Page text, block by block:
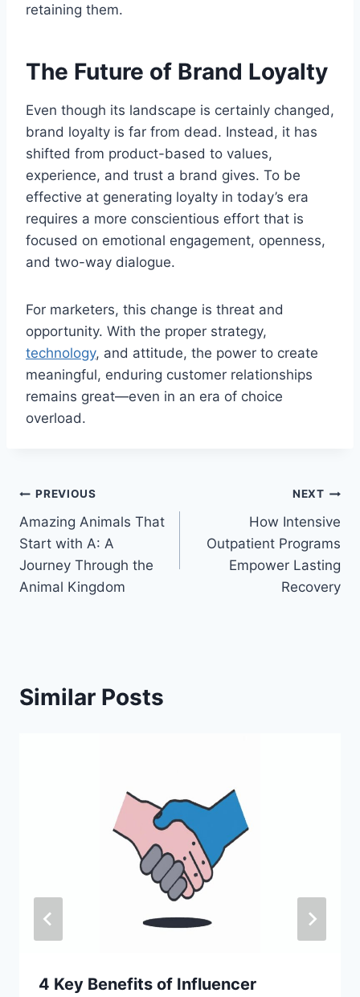
retaining them.
The Future of Brand Loyalty
Even though its landscape is certainly changed,
brand loyalty is far from dead. Instead, it has
shifted from product-based to values,
experience, and trust a brand gives. To be
effective at generating loyalty in today’s era
requires a more conscientious effort that is
focused on emotional engagement, openness,
and two-way dialogue.
For marketers, this change is threat and
opportunity. With the proper strategy,
technology, and attitude, the power to create
meaningful, enduring customer relationships
remains great—even in an era of choice
overload.
Post
navigation
PREVIOUS
Amazing Animals That
Start with A: A
Journey Through the
Animal Kingdom
NEXT
How Intensive
Outpatient Programs
Empower Lasting
Recovery
Similar Posts
4 Key Benefits of Influencer